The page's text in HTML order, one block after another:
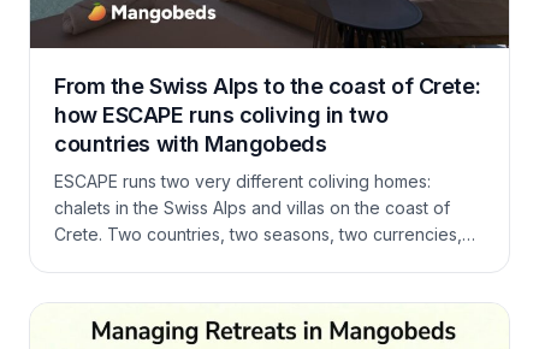
From the Swiss Alps to the coast of Crete:
how ESCAPE runs coliving in two
countries with Mangobeds
ESCAPE runs two very different coliving homes:
chalets in the Swiss Alps and villas on the coast of
Crete. Two countries, two seasons, two currencies,